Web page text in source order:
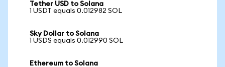
Tether USD to Solana
1 USDT equals 0.012982 SOL
Sky Dollar to Solana
1 USDS equals 0.012990 SOL
Ethereum to Solana